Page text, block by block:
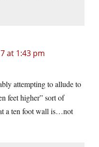
at 1:43 pm
attempting to allude to
feet higher” sort of
a ten foot wall is…not